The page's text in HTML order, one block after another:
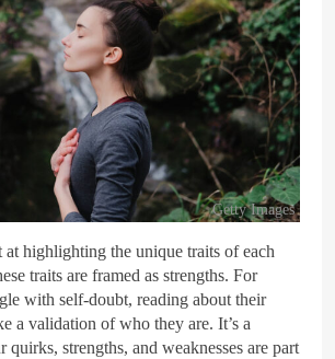
Getty Images
at highlighting the unique traits of each
traits are framed as strengths. For
with self-doubt, reading about their
a validation of who they are. It’s a
quirks, strengths, and weaknesses are part